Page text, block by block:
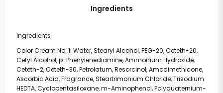
Ingredients
Ingredients
Color Cream No. 1: Water, Stearyl Alcohol, PEG-20, Ceteth-20,
Cetyl Alcohol, p-Phenylenediamine, Ammonium Hydroxide,
Ceteth-2, Ceteth-30, Petrolatum, Resorcinol, Amodimethicone,
Ascorbic Acid, Fragrance, Steartrimonium Chloride, Trisodium
HEDTA, Cyclopentasiloxane, m-Aminophenol, Polyquaternium-